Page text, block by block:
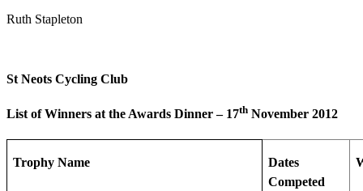
Ruth Stapleton
St Neots Cycling Club
List of Winners at the Awards Dinner – 17th November 2012
Trophy Name
Dates
Competed